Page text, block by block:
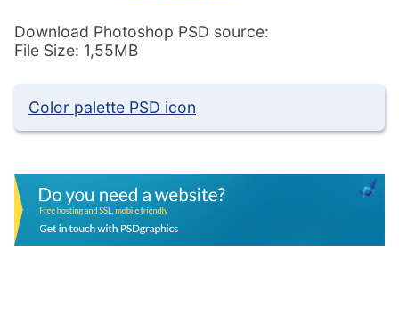
Download Photoshop PSD source:
File Size: 1,55MB
Color palette PSD icon